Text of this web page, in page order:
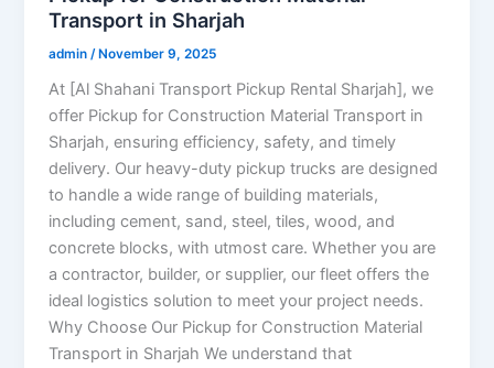
Transport in Sharjah
admin /November 9, 2025
At [Al Shahani Transport Pickup Rental Sharjah], we
offer Pickup for Construction Material Transport in
Sharjah, ensuring efficiency, safety, and timely
delivery. Our heavy-duty pickup trucks are designed
to handle a wide range of building materials,
including cement, sand, steel, tiles, wood, and
concrete blocks, with utmost care. Whether you are
a contractor, builder, or supplier, our fleet offers the
ideal logistics solution to meet your project needs.
Why Choose Our Pickup for Construction Material
Transport in Sharjah We understand that